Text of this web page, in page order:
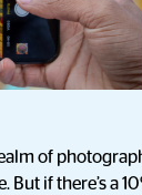
of
if there’s a